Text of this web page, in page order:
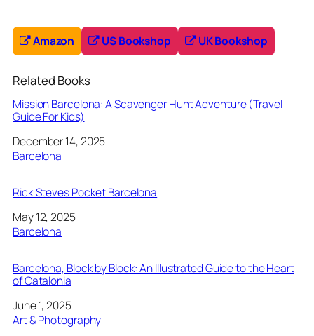
Amazon US Bookshop UK Bookshop
Related Books
Mission Barcelona: A Scavenger Hunt Adventure (Travel
Guide For Kids)
Date
December 14, 2025
In relation to
Barcelona
Rick Steves Pocket Barcelona
Date
May 12, 2025
In relation to
Barcelona
Barcelona, Block by Block: An Illustrated Guide to the Heart
of Catalonia
Date
June 1, 2025
In relation to
Art & Photography